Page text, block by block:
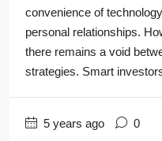
convenience of
personal relationships.
there remains a void
strategies. Smart
5 years ago 0